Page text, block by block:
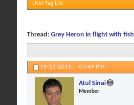
User Tag List
Thread: Grey Heron in flight with fish
19-12-2011, 07:49 PM
Atul Sinai
Member